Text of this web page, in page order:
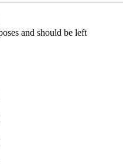
and should be left